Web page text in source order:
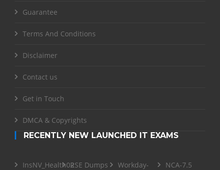
Guarantee
Terms And Conditions
Disclaimer
Contact us
Get in Touch
DMCA & Copyrights
RECENTLY NEW LAUNCHED IT EXAMS
InsNV_Health02RSE Dumps
Workday-
NCA-7.5